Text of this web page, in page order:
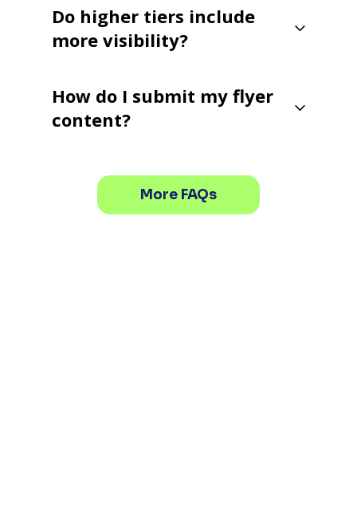
Do higher tiers include
more visibility?
How do I submit my flyer
content?
More FAQs